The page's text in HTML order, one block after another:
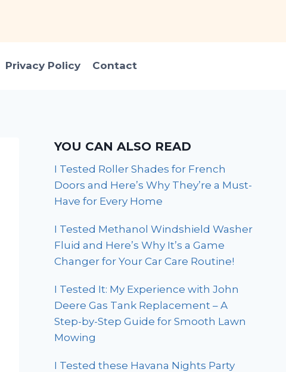
Privacy Policy Contact
YOU CAN ALSO READ
I Tested Roller Shades for French
Doors and Here’s Why They’re a Must-
Have for Every Home
I Tested Methanol Windshield Washer
Fluid and Here’s Why It’s a Game
Changer for Your Car Care Routine!
I Tested It: My Experience with John
Deere Gas Tank Replacement – A
Step-by-Step Guide for Smooth Lawn
Mowing
I Tested these Havana Nights Party